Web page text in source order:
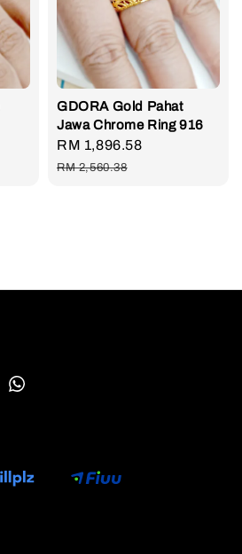
GDORA Gold Pahat
Jawa Chrome Ring 916
Sale
price
RM 1,896.58
RM 2,560.38